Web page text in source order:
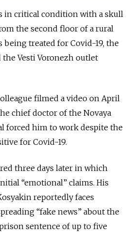
in critical condition with a skull
the second floor of a rural
being treated for Covid-19, the
Vesti Voronezh outlet
filmed a video on April
chief doctor of the Novaya
forced him to work despite the
for Covid-19.
three days later in which
“emotional” claims. His
reportedly faces
“fake news” about the
sentence of up to five